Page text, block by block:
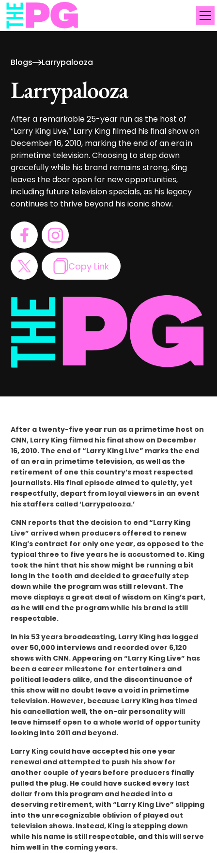
Blogs Larrypalooza
Larrypalooza
After a remarkable 25-year run as the host of
“Larry King Live,” Larry King filmed his final show on
December 16, 2010, marking the end of an era in
primetime television. Choosing to step down
gracefully while his brand remains strong, King
leaves the door open for new opportunities,
including future television specials, as his legacy
continues to thrive beyond his iconic show.
Copy Link
After a twenty-five year run as a primetime host on
CNN, Larry King filmed his final show on December
16, 2010. The end of “Larry King Live” marks the end
of an era in primetime television, as well as the
retirement of one this country’s most respected
journalists. His final episode aimed to quietly, yet
respectfully, depart from loyal viewers in an event
his staffers called ‘Larrypalooza.’
CNN reports that the decision to end “Larry King
Live” arrived when producers offered to renew
King’s contract for only one year, as opposed to the
typical three to five years he is accustomed to. King
took the hint that his show might be running a bit
long in the tooth and decided to gracefully step
down while the program was still relevant. The
move displays a great deal of wisdom on King’s part,
as he will end the program while his brand is still
respectable.
In his 53 years broadcasting, Larry King has logged
over 50,000 interviews and recorded over 6,120
shows with CNN. Appearing on “Larry King Live” has
been a career milestone for entertainers and
political leaders alike, and the discontinuance of
this show will no doubt leave a void in primetime
television. However, because Larry King has timed
his cancellation well, the on-air personality will
leave himself open to a whole world of opportunity
looking into 2011 and beyond.
Larry King could have accepted his one year
renewal and attempted to push his show for
another couple of years before producers finally
pulled the plug. He could have sucked every last
dollar from this program and headed into a
deserving retirement, with “Larry King Live” slipping
into the unrecognizable oblivion of played out
television shows. Instead, King is stepping down
while his name is still respectable, and this will serve
him well in the coming years.